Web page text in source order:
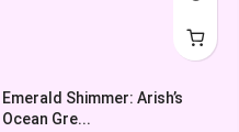
Emerald Shimmer: Arish’s
Ocean Gre...